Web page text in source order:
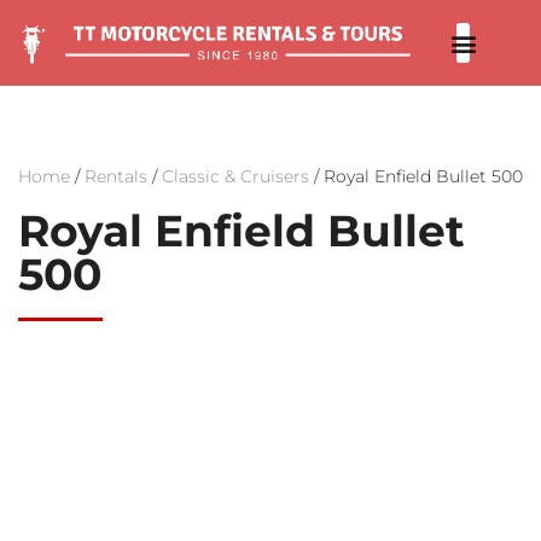
Home / Rentals /Classic & Cruisers / Royal Enfield Bullet 500
Royal Enfield Bullet
500